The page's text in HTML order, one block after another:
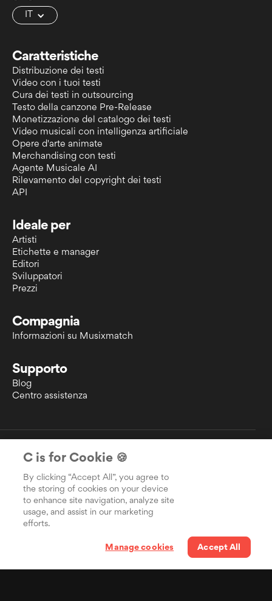
Caratteristiche
Distribuzione dei testi
Video con i tuoi testi
Cura dei testi in outsourcing
Testo della canzone Pre-Release
Monetizzazione del catalogo dei testi
Video musicali con intelligenza artificiale
Opere d'arte animate
Merchandising con testi
Agente Musicale AI
Rilevamento del copyright dei testi
API
Ideale per
Artisti
Etichette e manager
Editori
Sviluppatori
Prezzi
Compagnia
Informazioni su Musixmatch
Supporto
Blog
Centro assistenza
Informativa sulla privacy
Politica sui cookie
Diritto d'autore
C is for Cookie 🍪
By clicking “Accept All”, you agree to
the storing of cookies on your device
to enhance site navigation, analyze site
usage, and assist in our marketing
efforts.
Manage cookies Accept All